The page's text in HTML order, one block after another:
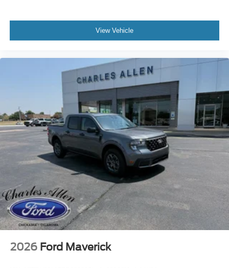
View Vehicle
2026 Ford Maverick